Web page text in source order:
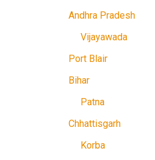
Andhra Pradesh
Vijayawada
Port Blair
Bihar
Patna
Chhattisgarh
Korba